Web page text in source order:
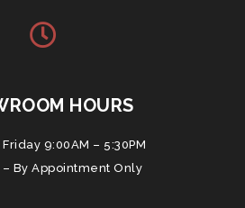
HOURS
9:00AM – 5:30PM
By Appointment Only